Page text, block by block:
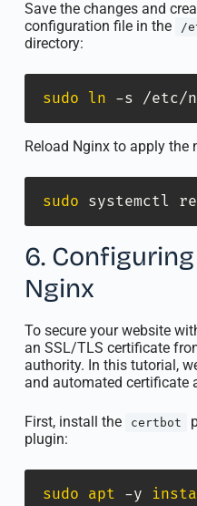
Save the changes and
configuration file in the
/
directory:
sudo ln -s /etc/
Reload Nginx to apply the
sudo systemctl
6.
Nginx
To secure your website
an SSL/TLS certificate
authority. In this tutorial,
and automated certificate
First, install the certbot
plugin:
sudo apt -y